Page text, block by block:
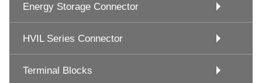
Energy Storage Connector
HVIL Series Connector
Terminal Blocks